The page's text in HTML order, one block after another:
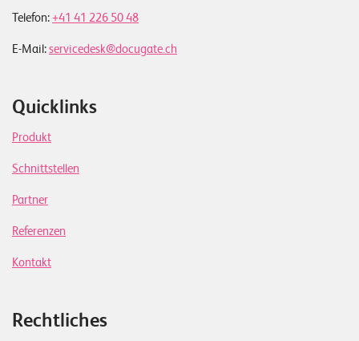
Telefon: +41 41 226 50 48
E-Mail:servicedesk@docugate.ch
Quicklinks
Produkt
Schnittstellen
Partner
Referenzen
Kontakt
Rechtliches